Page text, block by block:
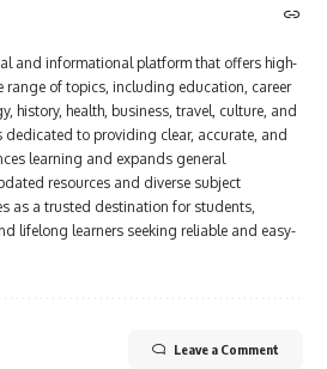
and informational platform that offers high-
range of topics, including education, career
history, health, business, travel, culture, and
dedicated to providing clear, accurate, and
learning and expands general
resources and diverse subject
as a trusted destination for students,
lifelong learners seeking reliable and easy-
Leave a Comment